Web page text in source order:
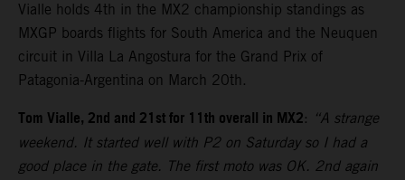
Vialle holds 4th in the MX2 championship standings as
MXGP boards flights for South America and the Neuquen
circuit in Villa La Angostura for the Grand Prix of
Patagonia-Argentina on March 20th.
Tom Vialle, 2nd and 21st for 11th overall in MX2: “A strange
weekend. It started well with P2 on Saturday so I had a
good place in the gate. The first moto was OK. 2nd again